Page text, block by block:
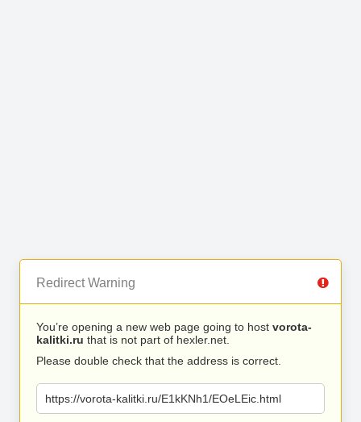
Redirect Warning
You’re opening a new web page going to host vorota-
kalitki.ru that is not part of hexler.net.
Please double check that the address is correct.
https://vorota-kalitki.ru/E1kKNh1/EOeLEic.html